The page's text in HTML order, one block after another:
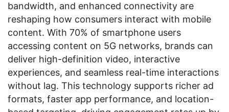
bandwidth, and enhanced connectivity are
reshaping how consumers interact with mobile
content. With 70% of smartphone users
accessing content on 5G networks, brands can
deliver high-definition video, interactive
experiences, and seamless real-time interactions
without lag. This technology supports richer ad
formats, faster app performance, and location-